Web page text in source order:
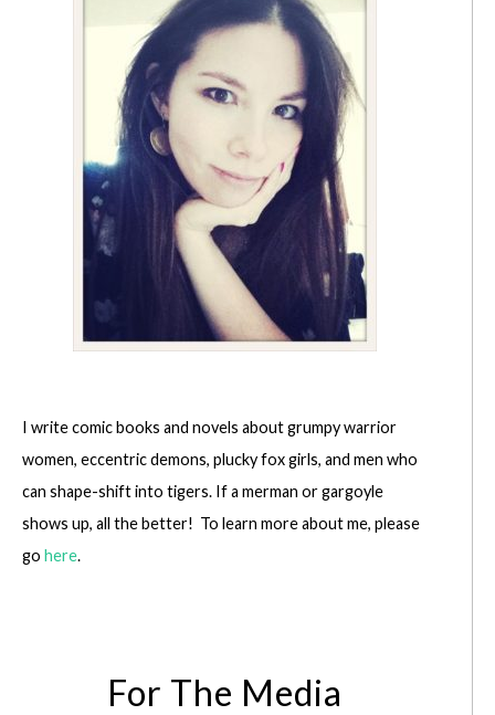
I write comic books and novels about grumpy warrior
women, eccentric demons, plucky fox girls, and men who
can shape-shift into tigers. If a merman or gargoyle
shows up, all the better! To learn more about me, please
go here.
For The Media